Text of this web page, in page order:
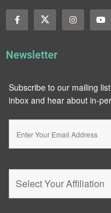
Newsletter
Subscribe to our mailing
inbox and hear about in-